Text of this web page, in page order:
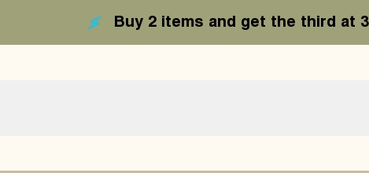
2 items and get the third at 30 % off - Code